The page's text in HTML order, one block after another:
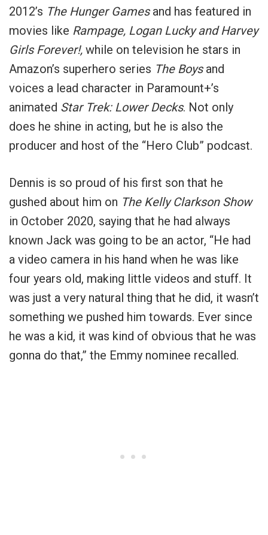
2012’s The Hunger Gamesand has featured in
movies like Rampage, Logan Lucky and Harvey
Girls Forever!, while on television he stars in
Amazon’s superhero series The Boysand
voices a lead character in Paramount+’s
animated Star Trek: Lower Decks. Not only
does he shine in acting, but he is also the
producer and host of the “Hero Club” podcast.
Dennis is so proud of his first son that he
gushed about him on The Kelly Clarkson Show
in October 2020, saying that he had always
known Jack was going to be an actor, “He had
a video camera in his hand when he was like
four years old, making little videos and stuff. It
was just a very natural thing that he did, it wasn’t
something we pushed him towards. Ever since
he was a kid, it was kind of obvious that he was
gonna do that,” the Emmy nominee recalled.